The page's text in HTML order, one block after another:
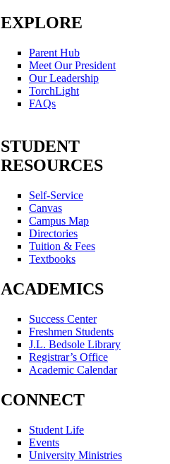
EXPLORE
Parent Hub
Meet Our President
Our Leadership
TorchLight
FAQs
STUDENT
RESOURCES
Self-Service
Canvas
Campus Map
Directories
Tuition & Fees
Textbooks
ACADEMICS
Success Center
Freshmen Students
J.L. Bedsole Library
Registrar’s Office
Academic Calendar
CONNECT
Student Life
Events
University Ministries